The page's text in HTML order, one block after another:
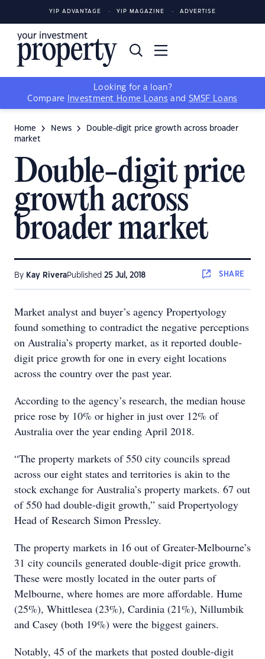
YIP ADVANTAGE YIP MAGAZINE ADVERTISE
Looking for a loan?
Compare
Investment Home Loans and SMSF Loans
Home News
Double-digit price growth across broader
market
Double-digit price
growth across
broader market
By Kay RiveraPublished 25 Jul, 2018 SHARE
Market analyst and buyer’s agency Propertyology
found something to contradict the negative perceptions
on Australia’s property market, as it reported double-
digit price growth for one in every eight locations
across the country over the past year.
According to the agency’s research, the median house
price rose by 10% or higher in just over 12% of
Australia over the year ending April 2018.
“The property markets of 550 city councils spread
across our eight states and territories is akin to the
stock exchange for Australia’s property markets. 67 out
of 550 had double-digit growth,” said Propertyology
Head of Research Simon Pressley.
The property markets in 16 out of Greater-Melbourne’s
31 city councils generated double-digit price growth.
These were mostly located in the outer parts of
Melbourne, where homes are more affordable. Hume
(25%), Whittlesea (23%), Cardinia (21%), Nillumbik
and Casey (both 19%) were the biggest gainers.
Notably, 45 of the markets that posted double-digit